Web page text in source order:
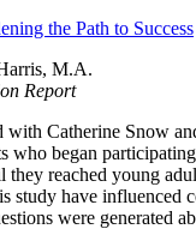
the Path to Success
M.A.
Report
Catherine Snow
who began
reached young
have influenced
were generated